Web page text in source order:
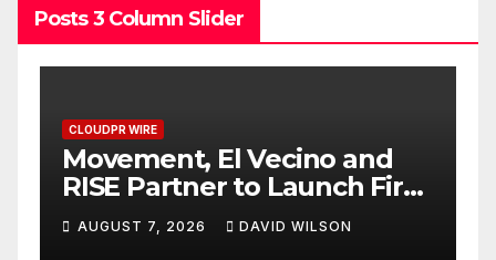
Posts 3 Column Slider
CLOUDPR WIRE
Carbon Launches TradFi-
Native On-Chain Derivatives
Venue With 950+ Markets in
One Account
AUGUST 7, 2026 DAVID WILSON